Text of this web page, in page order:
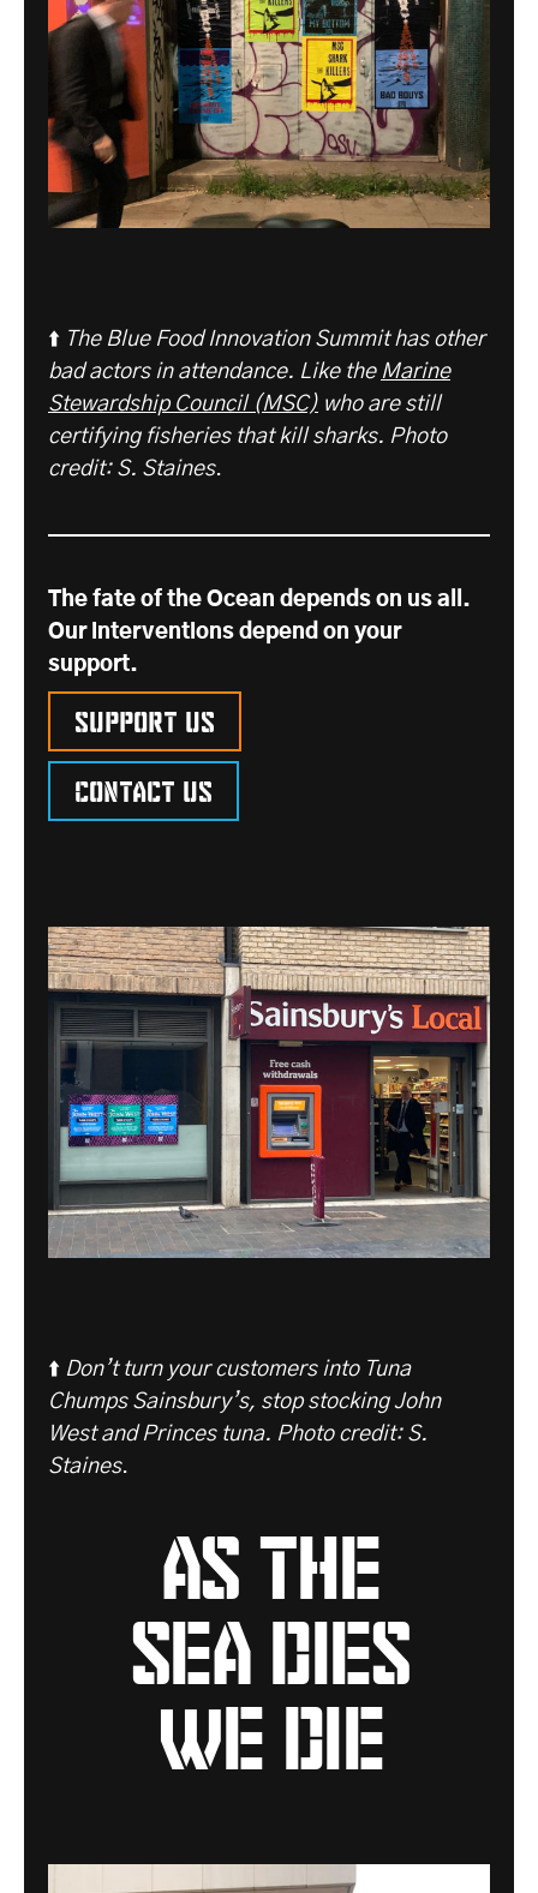
⬆️ The Blue Food Innovation Summit has other
bad actors in attendance. Like the Marine
Stewardship Council (MSC) who are still
certifying fisheries that kill sharks. Photo
credit: S. Staines.
The fate of the Ocean depends on us all.
Our interventions depend on your
support.
Support us
Contact us
⬆️ Don’t turn your customers into Tuna
Chumps Sainsbury’s, stop stocking John
West and Princes tuna. Photo credit: S.
Staines.
as the
sea dies
we die